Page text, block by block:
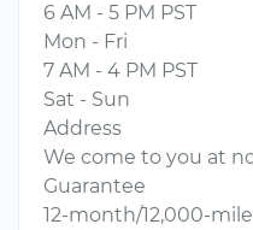
6 AM - 5 PM PST
Mon - Fri
7 AM - 4 PM PST
Sat - Sun
Address
We come to you at
Guarantee
12-month/12,000-